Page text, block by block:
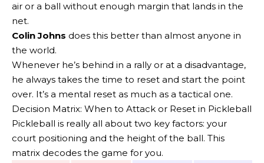
air or a ball without enough margin that lands in the
net.
Colin Johns does this better than almost anyone in
the world.
Whenever he’s behind in a rally or at a disadvantage,
he always takes the time to reset and start the point
over. It’s a mental reset as much as a tactical one.
Decision Matrix: When to Attack or Reset in Pickleball
Pickleball is really all about two key factors: your
court positioning and the height of the ball. This
matrix decodes the game for you.